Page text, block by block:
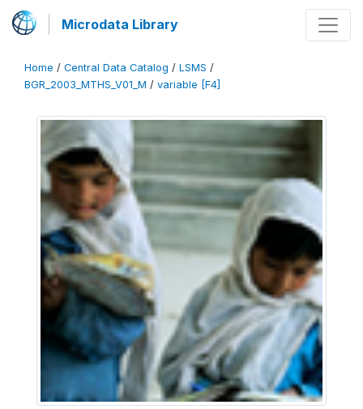
Microdata Library
Home / Central Data Catalog / LSMS /
BGR_2003_MTHS_V01_M / variable [F4]